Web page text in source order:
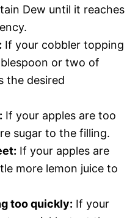
Dew until it reaches
If your cobbler topping
or two of
the desired
If your apples are too
sugar to the filling.
If your apples are
more lemon juice to
too quickly: If your